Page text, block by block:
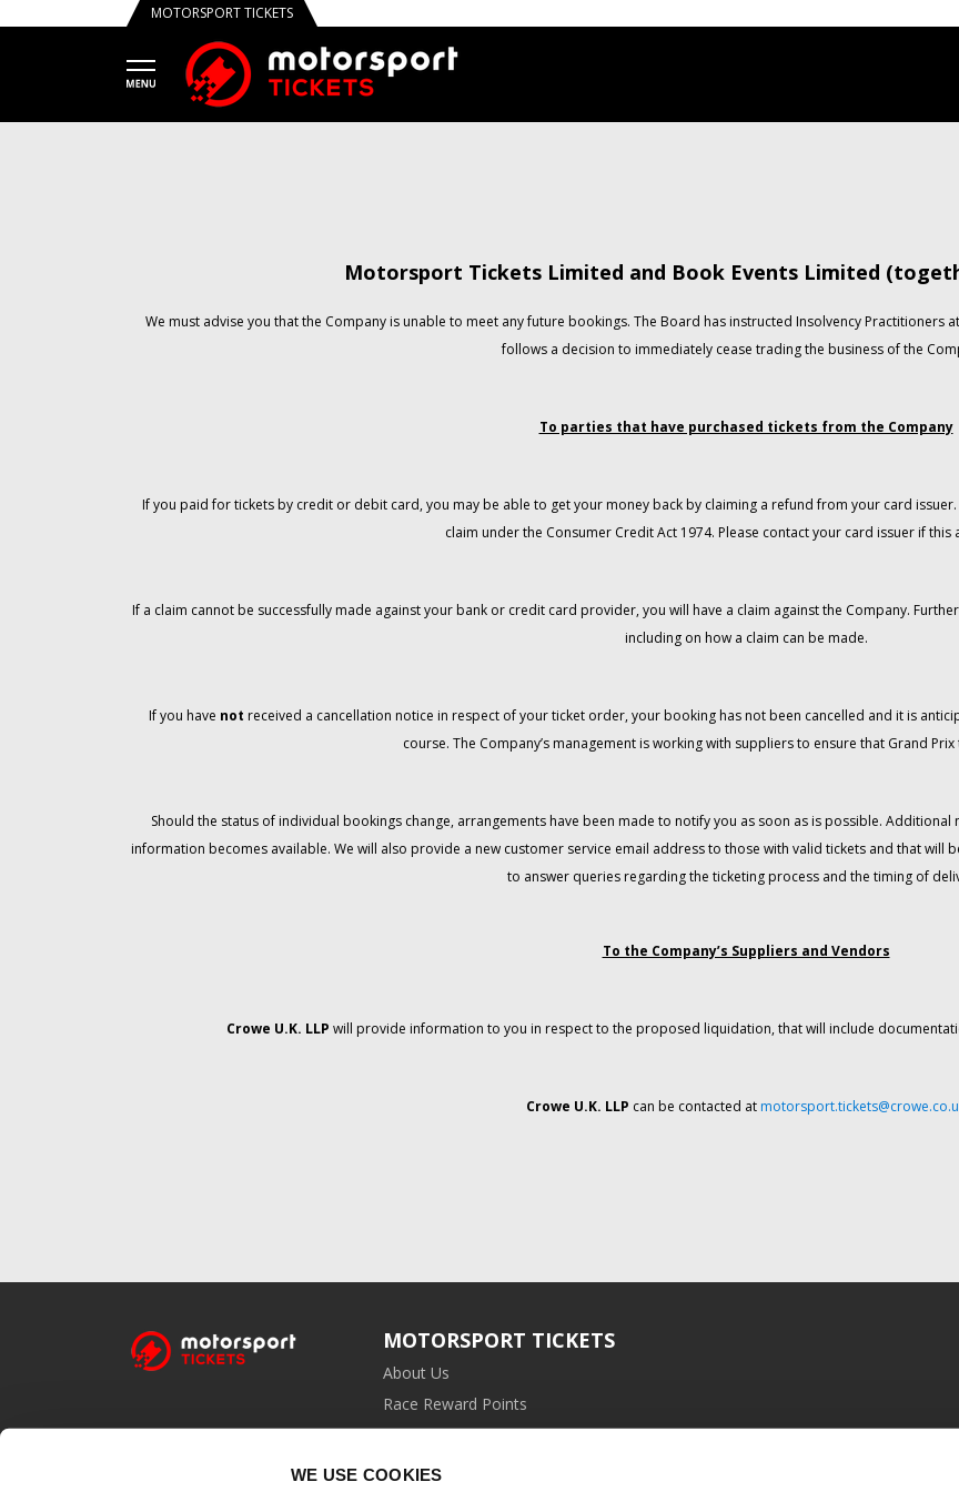
WE USE COOKIES
MOTORSPORT TICKETS
Motorsport Tickets Limited and Book Events Limited
We must advise you that the Company is unable to meet any future bookings. The Board has instructed Insolvency Practitioners at
follows a decision to immediately cease trading the business of the
To parties that have purchased tickets from the Company
If you paid for tickets by credit or debit card, you may be able to get your money back by claiming a refund from your card
claim under the Consumer Credit Act 1974. Please contact your card issuer if this
If a claim cannot be successfully made against your bank or credit card provider, you will have a claim against the Company.
including on how a claim can be made.
If you have not received a cancellation notice in respect of your ticket order, your booking has not been cancelled and it is
course. The Company’s management is working with suppliers to ensure that Grand
Should the status of individual bookings change, arrangements have been made to notify you as soon as is possible.
information becomes available. We will also provide a new customer service email address to those with valid tickets and that will
to answer queries regarding the ticketing process and the timing of
To the Company’s Suppliers and Vendors
Crowe U.K. LLP will provide information to you in respect to the proposed liquidation, that will include
Crowe U.K. LLP can be contacted at
MOTORSPORT TICKETS
About Us
Race Reward Points
Affiliate Programme